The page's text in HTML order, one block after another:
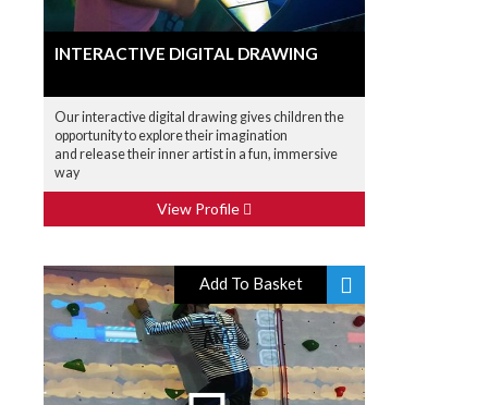
INTERACTIVE DIGITAL DRAWING
Our interactive digital drawing gives children the
opportunity to explore their imagination
and release their inner artist in a fun, immersive
way
View Profile
Add To Basket